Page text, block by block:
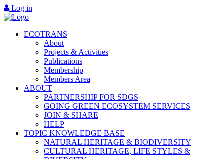
Log in
ECOTRANS
About
Projects & Activities
Publications
Membership
Members Area
ABOUT
PARTNERSHIP FOR SDGS
GOING GREEN ECOSYSTEM SERVICES
JOIN & SHARE
HELP
TOPIC KNOWLEDGE BASE
NATURAL HERITAGE & BIODIVERSITY
CULTURAL HERITAGE, LIFE STYLES &